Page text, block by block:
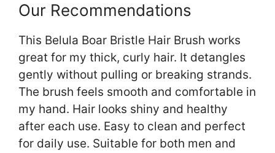
Our Recommendations
This Belula Boar Bristle Hair Brush works
great for my thick, curly hair. It detangles
gently without pulling or breaking strands.
The brush feels smooth and comfortable in
my hand. Hair looks shiny and healthy
after each use. Easy to clean and perfect
for daily use. Suitable for both men and